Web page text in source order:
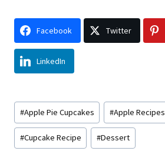
Facebook Twitter
LinkedIn
Post
Tags:
#Apple Pie Cupcakes #Apple Recipes
#Cupcake Recipe #Dessert